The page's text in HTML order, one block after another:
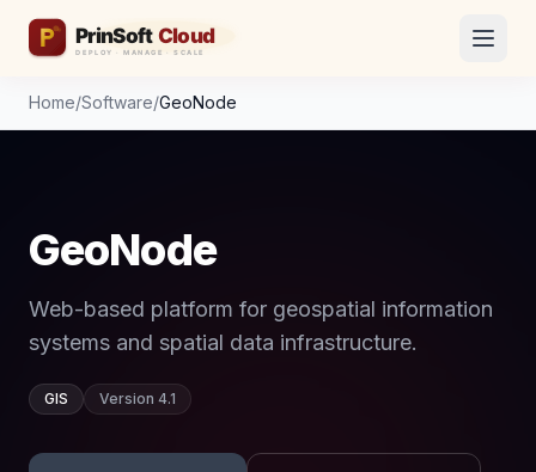
Home/Software/GeoNode
GeoNode
Web-based platform for geospatial information
systems and spatial data infrastructure.
GIS Version 4.1